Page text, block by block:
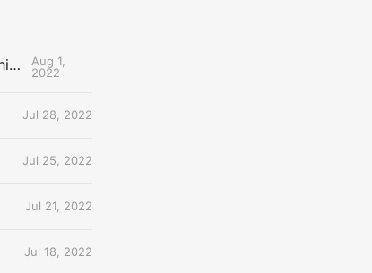
The Uncontested Podcast: How Do the Thunder Compete Next Year? + This or That
Aug 1,
2022
Jul 28, 2022
Jul 25, 2022
Jul 21, 2022
Jul 18, 2022